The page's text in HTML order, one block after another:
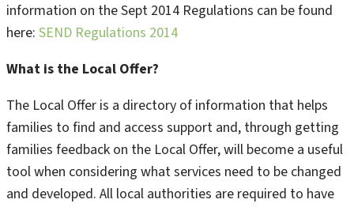
information on the Sept 2014 Regulations can be found
here: SEND Regulations 2014
What is the Local Offer?
The Local Offer is a directory of information that helps
families to find and access support and, through getting
families feedback on the Local Offer, will become a useful
tool when considering what services need to be changed
and developed. All local authorities are required to have